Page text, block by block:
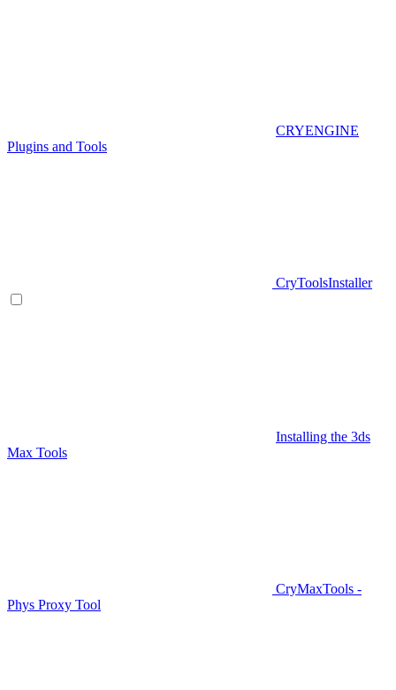
CRYENGINE
Plugins and Tools
CryToolsInstaller
Installing the 3ds
Max Tools
CryMaxTools -
Phys Proxy Tool